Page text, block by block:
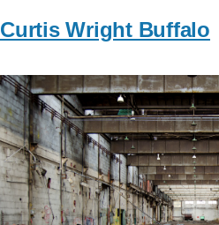
Curtis Wright Buffalo
Image